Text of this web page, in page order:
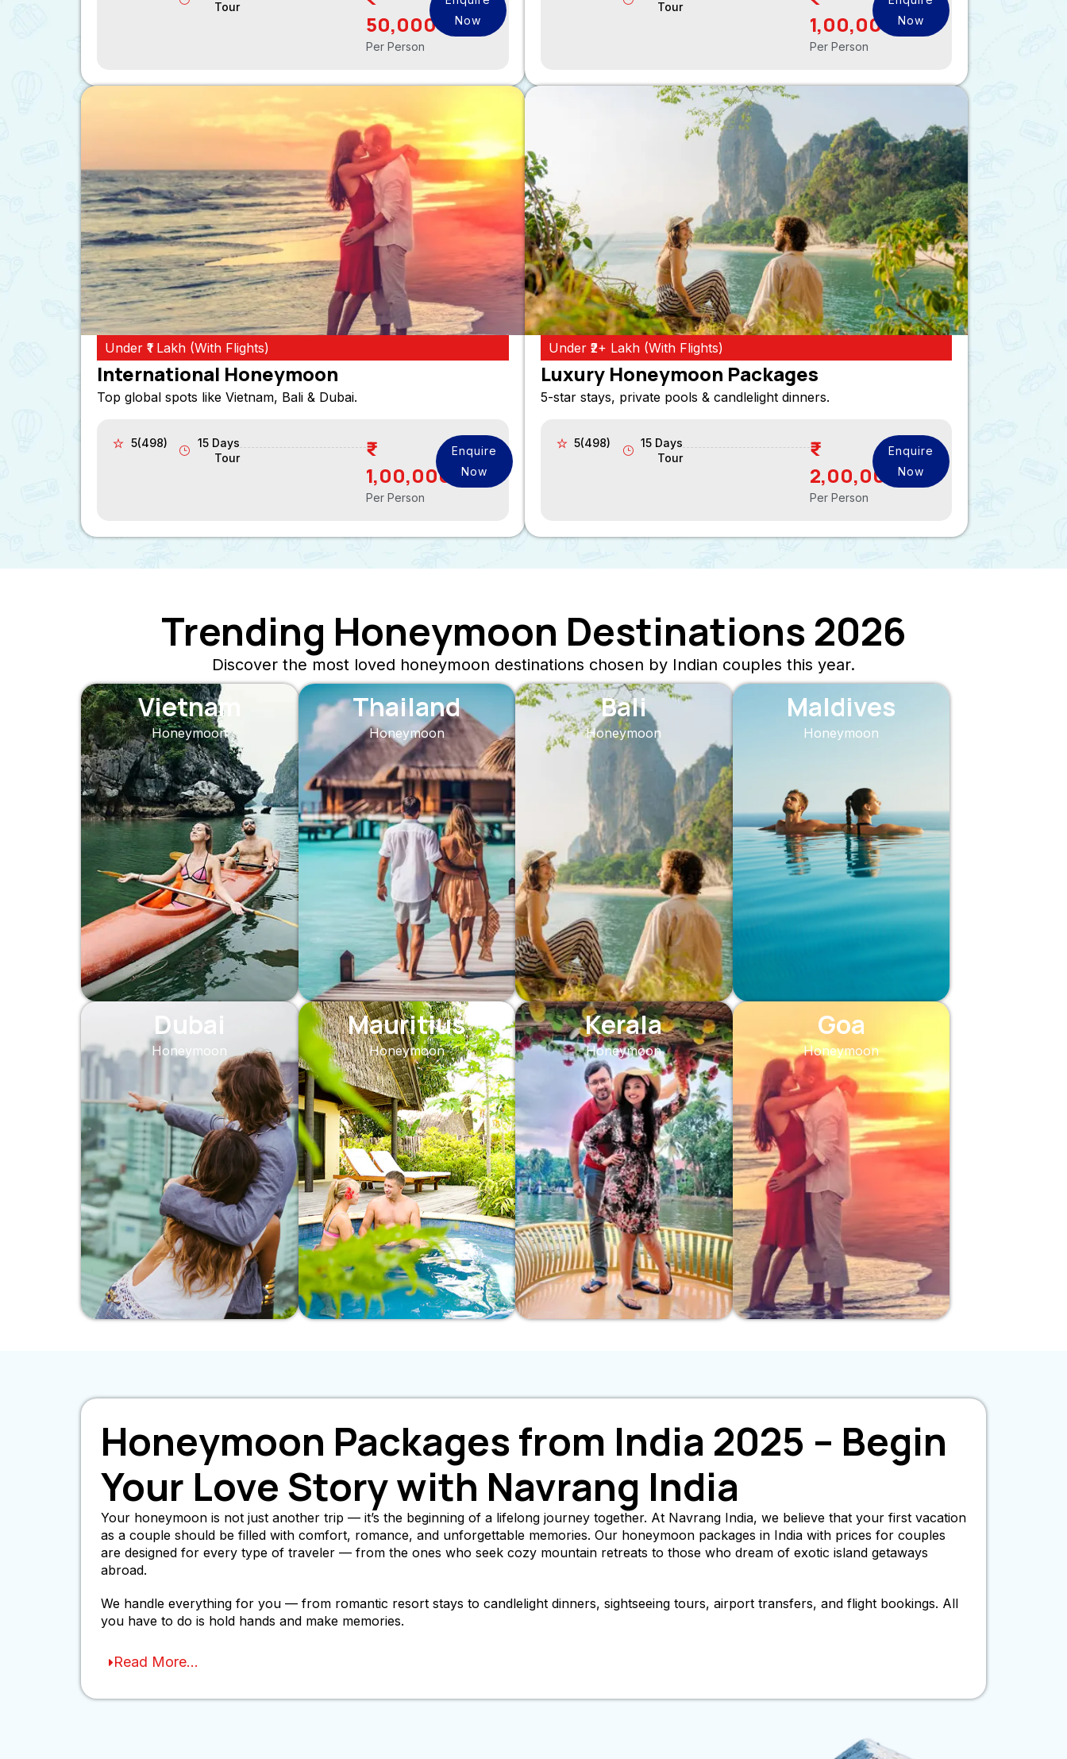
Tour
50,000
Per Person
Now
Tour
1,00,000
Per Person
Now
Under ₹1 Lakh (With Flights)
International Honeymoon
Top global spots like Vietnam, Bali & Dubai.
5(498)
15 Days
Tour
1,00,000
Per Person
Enquire
Now
Under ₹2+ Lakh (With Flights)
Luxury Honeymoon Packages
5-star stays, private pools & candlelight dinners.
5(498)
15 Days
Tour
₹
2,00,000
Per Person
Enquire
Now
Trending Honeymoon Destinations 2026
Discover the most loved honeymoon destinations chosen by Indian couples this year.
Vietnam
Honeymoon
Thailand
Honeymoon
Bali
Honeymoon
Maldives
Honeymoon
Dubai
Honeymoon
Mauritius
Honeymoon
Kerala
Honeymoon
Goa
Honeymoon
Honeymoon Packages from India 2025 – Begin
Your Love Story with Navrang India
Your honeymoon is not just another trip — it’s the beginning of a lifelong journey together. At Navrang India, we believe that your first vacation
as a couple should be filled with comfort, romance, and unforgettable memories. Our honeymoon packages in India with prices for couples
are designed for every type of traveler — from the ones who seek cozy mountain retreats to those who dream of exotic island getaways
abroad.
We handle everything for you — from romantic resort stays to candlelight dinners, sightseeing tours, airport transfers, and flight bookings. All
you have to do is hold hands and make memories.
Read More...